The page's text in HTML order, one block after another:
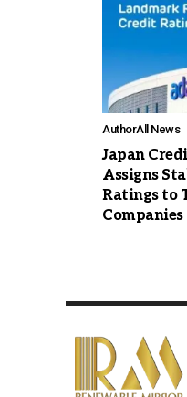
AuthorAll News
Japan
Assigns
Ratings to
Companies